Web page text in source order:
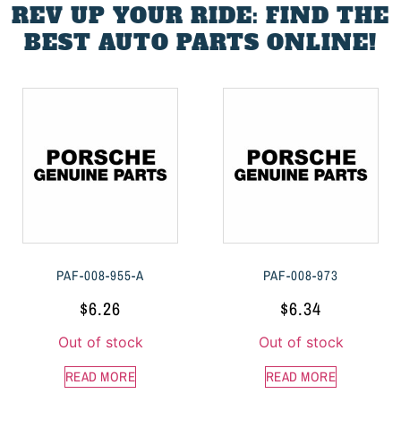
REV UP YOUR RIDE: FIND THE
BEST AUTO PARTS ONLINE!
PAF-008-955-A
$6.26
Out of stock
READ MORE
PAF-008-973
$6.34
Out of stock
READ MORE